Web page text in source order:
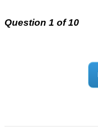
Question 1 of 10